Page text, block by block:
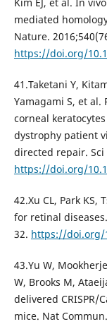
mediated
Nature.
https://doi.org/
41.Taketani Y,
Yamagami S, et al.
corneal
dystrophy patient
directed repair. Sci
https://doi.org/
42.Xu CL, Park KS,
for retinal
32. https://doi.org/
43.Yu W,
W, Brooks M,
delivered CRISPR/
mice. Nat